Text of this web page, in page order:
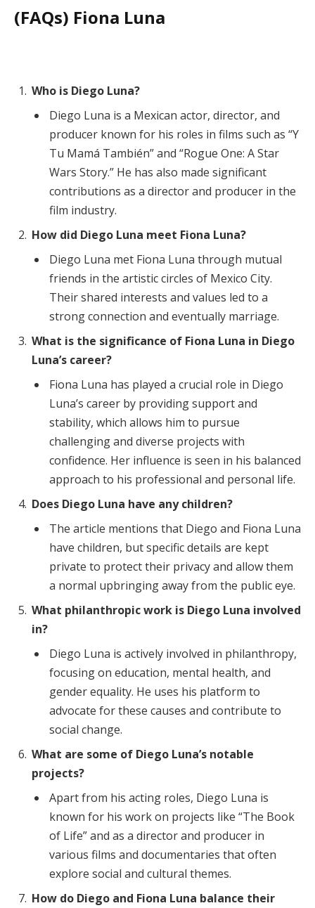
(FAQs) Fiona Luna
Who is Diego Luna?
Diego Luna is a Mexican actor, director, and
producer known for his roles in films such as “Y
Tu Mamá También” and “Rogue One: A Star
Wars Story.” He has also made significant
contributions as a director and producer in the
film industry.
How did Diego Luna meet Fiona Luna?
Diego Luna met Fiona Luna through mutual
friends in the artistic circles of Mexico City.
Their shared interests and values led to a
strong connection and eventually marriage.
What is the significance of Fiona Luna in Diego
Luna’s career?
Fiona Luna has played a crucial role in Diego
Luna’s career by providing support and
stability, which allows him to pursue
challenging and diverse projects with
confidence. Her influence is seen in his balanced
approach to his professional and personal life.
Does Diego Luna have any children?
The article mentions that Diego and Fiona Luna
have children, but specific details are kept
private to protect their privacy and allow them
a normal upbringing away from the public eye.
What philanthropic work is Diego Luna involved
in?
Diego Luna is actively involved in philanthropy,
focusing on education, mental health, and
gender equality. He uses his platform to
advocate for these causes and contribute to
social change.
What are some of Diego Luna’s notable
projects?
Apart from his acting roles, Diego Luna is
known for his work on projects like “The Book
of Life” and as a director and producer in
various films and documentaries that often
explore social and cultural themes.
How do Diego and Fiona Luna balance their